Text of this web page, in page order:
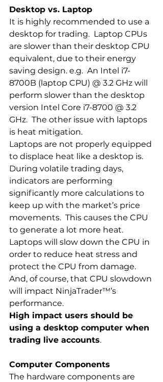
Desktop vs. Laptop
It is highly recommended to use a
desktop for trading.  Laptop CPUs
are slower than their desktop CPU
equivalent, due to their energy
saving design. e.g.  An Intel i7-
8700B (laptop CPU) @ 3.2 GHz will
perform slower than the desktop
version Intel Core i7-8700 @ 3.2
GHz.  The other issue with laptops
is heat mitigation.
Laptops are not properly equipped
to displace heat like a desktop is.
During volatile trading days,
indicators are performing
significantly more calculations to
keep up with the market’s price
movements.  This causes the CPU
to generate a lot more heat.
Laptops will slow down the CPU in
order to reduce heat stress and
protect the CPU from damage.
And, of course, that CPU slowdown
will impact NinjaTrader™’s
performance.
High impact users should be
using a desktop computer when
trading live accounts.
Computer Components
The hardware components are